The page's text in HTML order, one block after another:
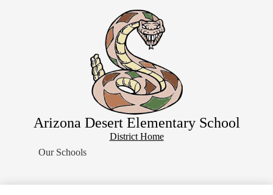
to
main
content
Arizona Desert Elementary School
Home
Button
District Home
Our Schools